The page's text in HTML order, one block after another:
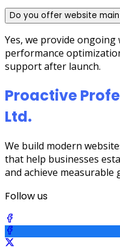
Do you offer website
Yes, we provide ongoing
performance
support after launch.
Proactive
Ltd.
We build modern
that help businesses
and achieve measurable
Follow us